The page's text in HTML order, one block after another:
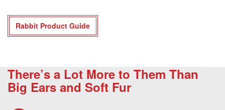
Rabbit Product Guide
There’s a Lot More to Them Than
Big Ears and Soft Fur